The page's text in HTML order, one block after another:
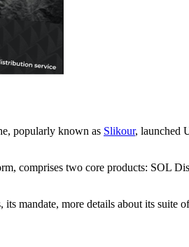
popularly known as Slikour, launched
comprises two core products: SOL
mandate, more details about its suite